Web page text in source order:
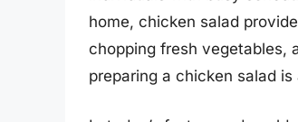
home, chicken salad
chopping fresh vegetables,
preparing a chicken salad